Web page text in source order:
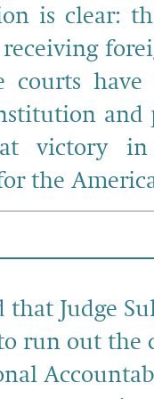
is clear:
courts
and
victory in
the
that Judge
run out